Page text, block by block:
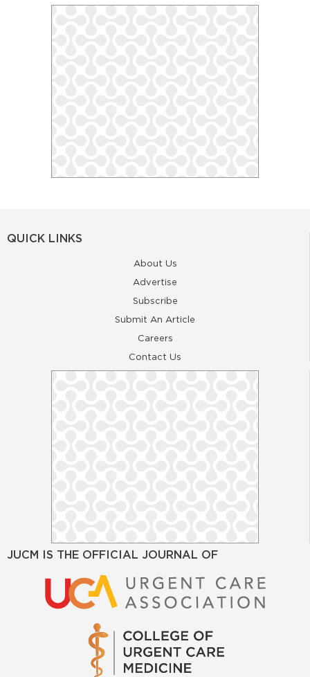
QUICK LINKS
About Us
Advertise
Subscribe
Submit An Article
Careers
Contact Us
JUCM IS THE OFFICIAL JOURNAL OF